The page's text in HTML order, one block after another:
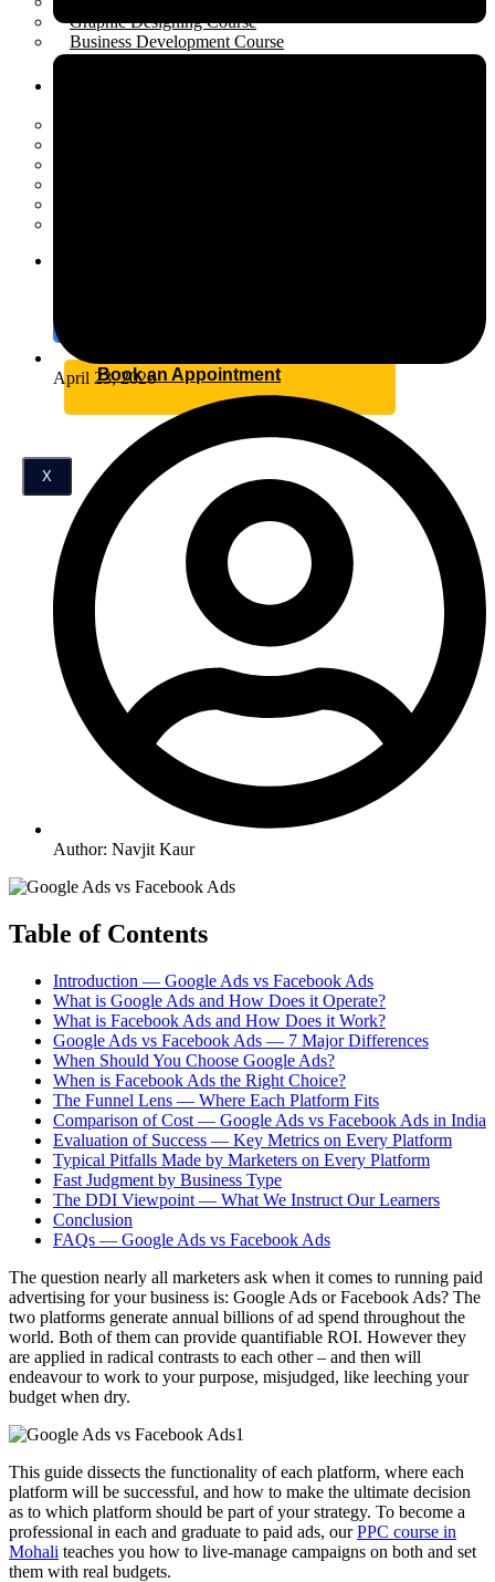
Graphic Designing Course
Business Development Course
Book an Appointment
X
April 23, 2026
Author: Navjit Kaur
Table of Contents
Introduction — Google Ads vs Facebook Ads
What is Google Ads and How Does it Operate?
What is Facebook Ads and How Does it Work?
Google Ads vs Facebook Ads — 7 Major Differences
When Should You Choose Google Ads?
When is Facebook Ads the Right Choice?
The Funnel Lens — Where Each Platform Fits
Comparison of Cost — Google Ads vs Facebook Ads in India
Evaluation of Success — Key Metrics on Every Platform
Typical Pitfalls Made by Marketers on Every Platform
Fast Judgment by Business Type
The DDI Viewpoint — What We Instruct Our Learners
Conclusion
FAQs — Google Ads vs Facebook Ads
The question nearly all marketers ask when it comes to running paid
advertising for your business is: Google Ads or Facebook Ads? The
two platforms generate annual billions of ad spend throughout the
world. Both of them can provide quantifiable ROI. However they
are applied in radical contrasts to each other – and then will
endeavour to work to your purpose, misjudged, like leeching your
budget when dry.
This guide dissects the functionality of each platform, where each
platform will be successful, and how to make the ultimate decision
as to which platform should be part of your strategy. To become a
professional in each and graduate to paid ads, ourPPC course in
Mohali teaches you how to live-manage campaigns on both and set
them with real budgets.